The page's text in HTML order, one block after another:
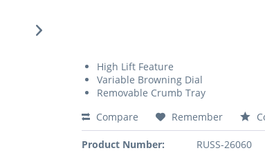
High Lift Feature
Variable Browning Dial
Removable Crumb Tray
Compare
Remember
Product Number: RUSS-26060